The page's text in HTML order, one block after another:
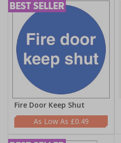
Fire Door Keep Shut
£0.49